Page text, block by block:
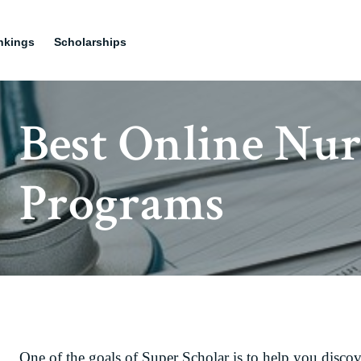
Scholarships
Best Online
Programs
One of the goals of Super Scholar is to help you